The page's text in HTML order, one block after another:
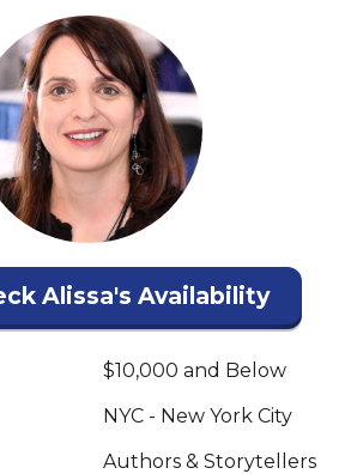
Alissa's Availability
$10,000 and Below
NYC - New York City
Authors & Storytellers